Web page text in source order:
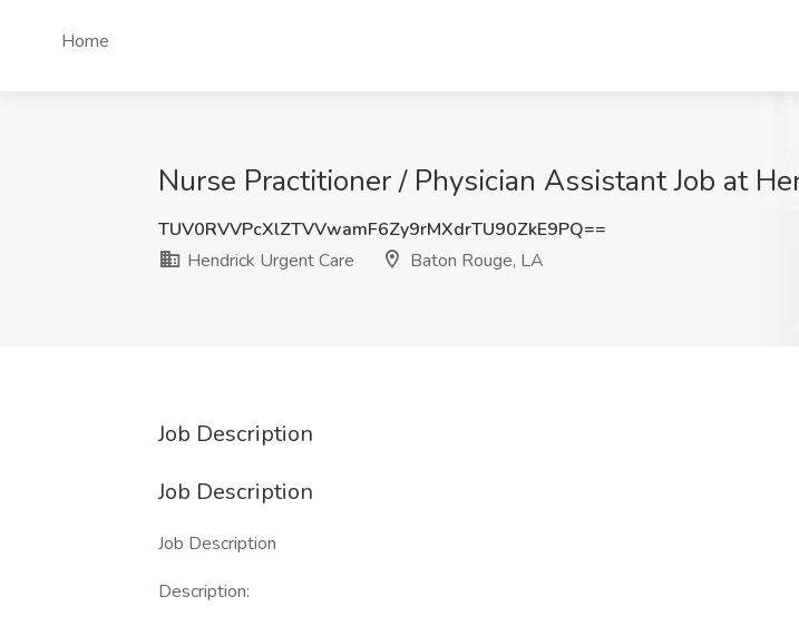
Home
Nurse Practitioner / Physician Assistant Job at
TUV0RVVPcXlZTVVwamF6Zy9rMXdrTU90ZkE9PQ==
Hendrick Urgent Care
Baton Rouge, LA
Job Description
Job Description
Job Description
Description: